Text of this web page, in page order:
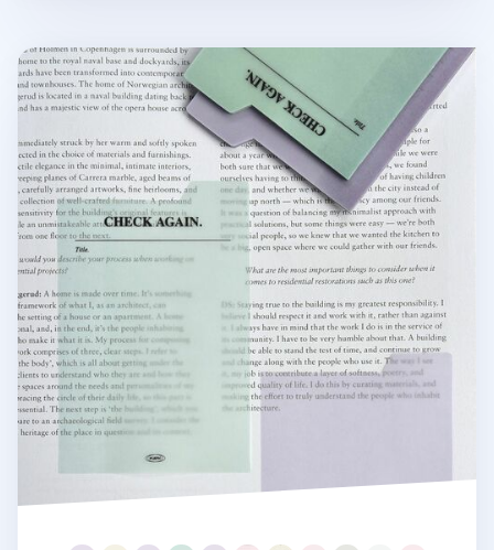
Large Tracing Index Sticky Note